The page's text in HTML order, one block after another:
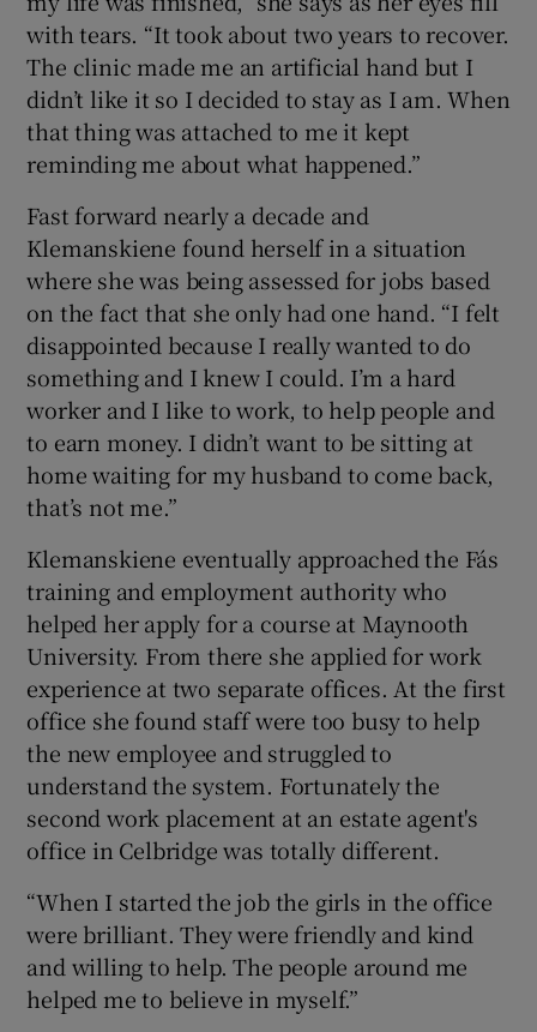
with tears. “It took about two years to recover.
The clinic made me an artificial hand but I
didn’t like it so I decided to stay as I am. When
that thing was attached to me it kept
reminding me about what happened.”
Fast forward nearly a decade and
Klemanskiene found herself in a situation
where she was being assessed for jobs based
on the fact that she only had one hand. “I felt
disappointed because I really wanted to do
something and I knew I could. I’m a hard
worker and I like to work, to help people and
to earn money. I didn’t want to be sitting at
home waiting for my husband to come back,
that’s not me.”
Klemanskiene eventually approached the Fás
training and employment authority who
helped her apply for a course at Maynooth
University. From there she applied for work
experience at two separate offices. At the first
office she found staff were too busy to help
the new employee and struggled to
understand the system. Fortunately the
second work placement at an estate agent's
office in Celbridge was totally different.
“When I started the job the girls in the office
were brilliant. They were friendly and kind
and willing to help. The people around me
helped me to believe in myself.”